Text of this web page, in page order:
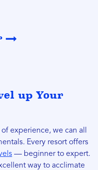
up Your
experience, we can all
Every resort offers
— beginner to expert.
way to acclimate